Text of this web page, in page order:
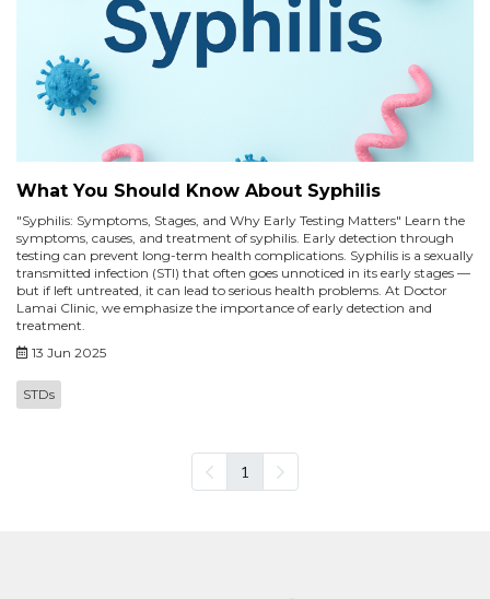
What You Should Know About Syphilis
"Syphilis: Symptoms, Stages, and Why Early Testing Matters" Learn the
symptoms, causes, and treatment of syphilis. Early detection through
testing can prevent long-term health complications. Syphilis is a sexually
transmitted infection (STI) that often goes unnoticed in its early stages —
but if left untreated, it can lead to serious health problems. At Doctor
Lamai Clinic, we emphasize the importance of early detection and
treatment.
13 Jun 2025
STDs
1